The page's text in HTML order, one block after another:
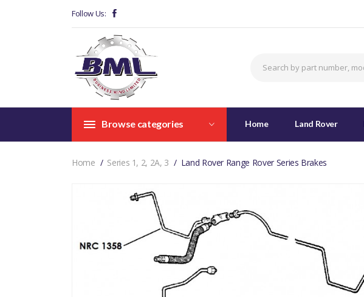
Follow Us:
Browse categories Home Land Rover
Home Series 1, 2, 2A, 3 Land Rover Range Rover Series Brakes